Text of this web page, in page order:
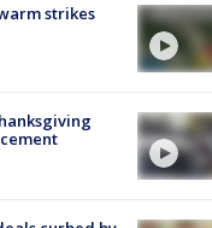
strikes